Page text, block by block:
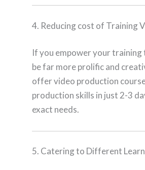
4. Reducing cost of Training
If you empower your
be far more prolific and
offer video production
production skills in just 2-3
exact needs.
5. Catering to Different